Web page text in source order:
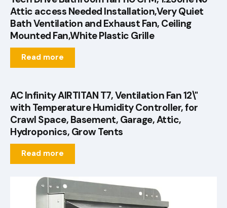
Attic access Needed Installation,Very Quiet
Bath Ventilation and Exhaust Fan, Ceiling
Mounted Fan,White Plastic Grille
Read more
AC Infinity AIRTITAN T7, Ventilation Fan 12\"
with Temperature Humidity Controller, for
Crawl Space, Basement, Garage, Attic,
Hydroponics, Grow Tents
Read more